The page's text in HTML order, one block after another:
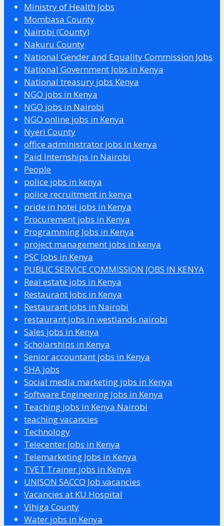
Ministry of Health Jobs
Mombasa County
Nairobi (County)
Nakuru County
National Gender and Equality Commission Jobs
National Government Jobs in Kenya
National treasury jobs Kenya
NGO jobs in Kenya
NGO jobs in Nairobi
NGO online jobs in Kenya
Nyeri County
office administrator jobs in kenya
Paid Internships in Nairobi
People
police jobs in kenya
police recruitment in kenya
pride in hotel jobs in Kenya
Procurement jobs in Kenya
Programming Jobs in Kenya
project management jobs in kenya
PSC Jobs in Kenya
PUBLIC SERVICE COMMISSION JOBS IN KENYA
Real estate jobs in Kenya
Restaurant Jobs in Kenya
Restaurant jobs in Nairobi
restaurant jobs in westlands nairobi
Sales jobs in Kenya
Scholarships in Kenya
Senior accountant jobs in Kenya
SHA jobs
Social media marketing jobs in Kenya
Software Engineering Jobs in Kenya
Teaching jobs in Kenya Nairobi
teaching vacancies
Technology
Telecenter jobs in Kenya
Telemarketing Jobs in Kenya
TVET Trainer jobs in Kenya
UNISON SACCO Job vacancies
Vacancies at KU Hospital
Vihiga County
Water jobs in Kenya